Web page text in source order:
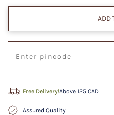
ADD
Free Delivery!Above 125 CAD
Assured Quality